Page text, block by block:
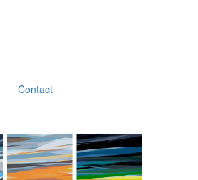
Contact